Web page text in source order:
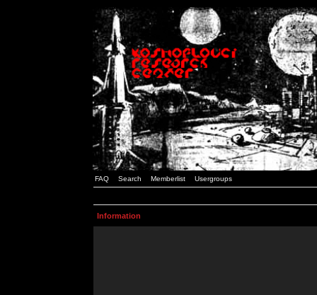
FAQ Search Memberlist Usergroups
Information